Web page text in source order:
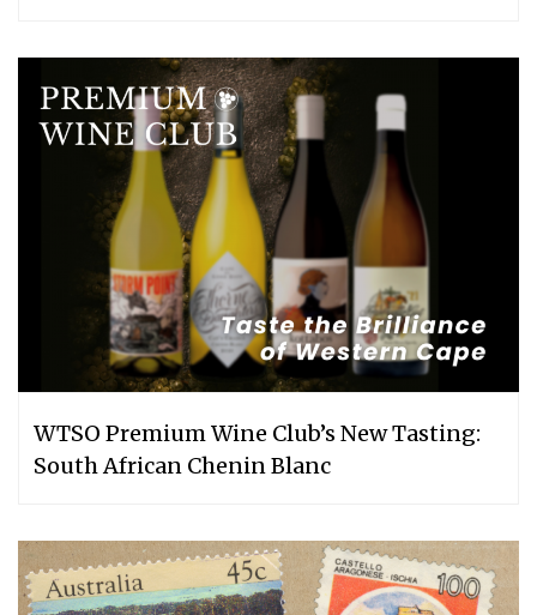
WTSO Premium Wine Club’s New Tasting:
South African Chenin Blanc